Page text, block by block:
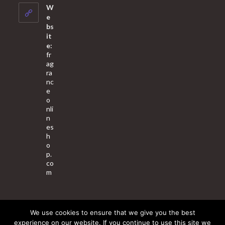
your
W
e
bs
it
e:
fr
ag
ra
nc
e
o
nli
n
es
h
o
p.
co
m
About Us Contact Us Terms & Conditions Privacy Policy
We use cookies to ensure that we give you the best
experience on our website. If you continue to use this site we